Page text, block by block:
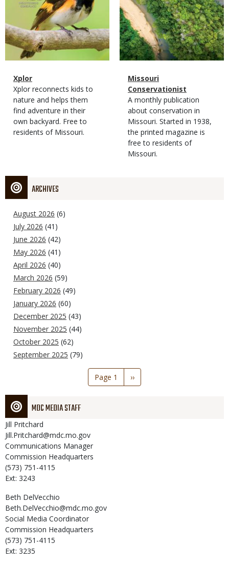
Magazine
Type
Name
Xplor
Magazine
Type
Description
Xplor reconnects kids to
nature and helps them
find adventure in their
own backyard. Free to
residents of Missouri.
Magazine
Type
Name
Missouri
Conservationist
Magazine
Type
Description
A monthly publication
about conservation in
Missouri. Started in 1938,
the printed magazine is
free to residents of
Missouri.
ARCHIVES
August 2026 (6)
July 2026 (41)
June 2026 (42)
May 2026 (41)
April 2026 (40)
March 2026 (59)
February 2026 (49)
January 2026 (60)
December 2025 (43)
November 2025 (44)
October 2025 (62)
September 2025 (79)
Page 1
Next
page
››
MDC MEDIA STAFF
Jill Pritchard
Jill.Pritchard@mdc.mo.gov
Communications Manager
Commission Headquarters
(573) 751-4115
Ext: 3243
Beth DelVecchio
Beth.DelVecchio@mdc.mo.gov
Social Media Coordinator
Commission Headquarters
(573) 751-4115
Ext: 3235